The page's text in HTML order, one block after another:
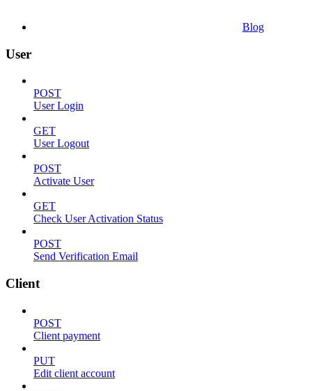
Blog
User
POST
User Login
GET
User Logout
POST
Activate User
GET
Check User Activation Status
POST
Send Verification Email
Client
POST
Client payment
PUT
Edit client account